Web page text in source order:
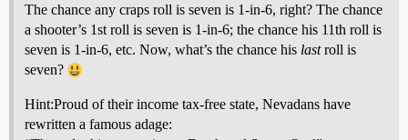
The chance any craps roll is seven is 1-in-6, right? The chance
a shooter’s 1st roll is seven is 1-in-6; the chance his 11th roll is
seven is 1-in-6, etc. Now, what’s the chance his lastroll is
seven?
Hint:Proud of their income tax-free state, Nevadans have
rewritten a famous adage: